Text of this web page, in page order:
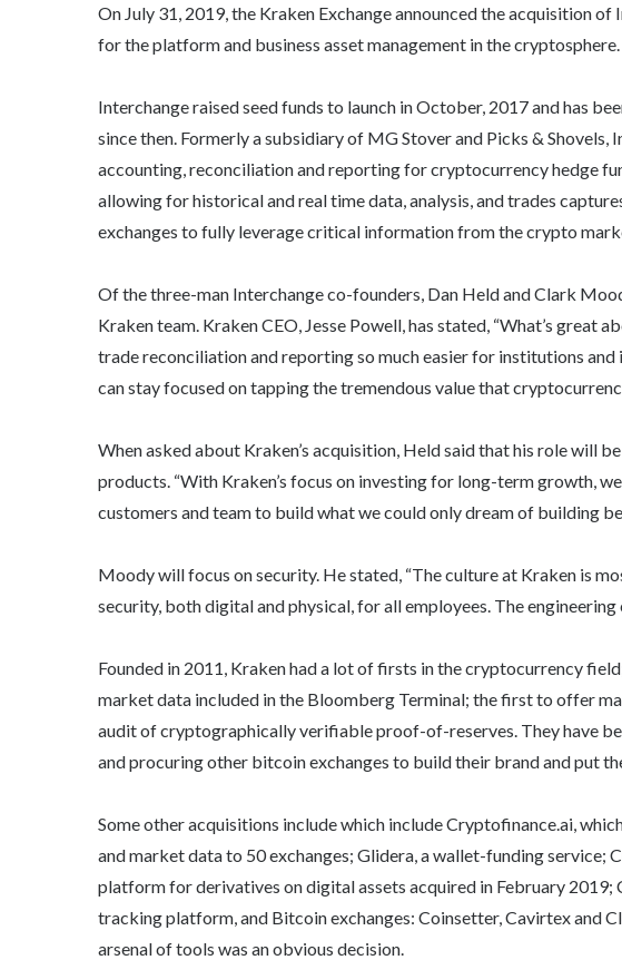
On July 31, 2019, the Kraken Exchange announced the acquisition
for the platform and business asset management in the cryptosphere.
Interchange raised seed funds to launch in October, 2017 and has
since then. Formerly a subsidiary of MG Stover and Picks &
accounting, reconciliation and reporting for cryptocurrency hedge
allowing for historical and real time data, analysis, and trades
exchanges to fully leverage critical information from the crypto
Of the three-man Interchange co-founders, Dan Held and Clark
Kraken team. Kraken CEO, Jesse Powell, has stated, “What’s great
trade reconciliation and reporting so much easier for institutions
can stay focused on tapping the tremendous value that
When asked about Kraken’s acquisition, Held said that his role will
products. “With Kraken’s focus on investing for long-term growth,
customers and team to build what we could only dream of building
Moody will focus on security. He stated, “The culture at Kraken is
security, both digital and physical, for all employees. The
Founded in 2011, Kraken had a lot of firsts in the cryptocurrency
market data included in the Bloomberg Terminal; the first to offer
audit of cryptographically verifiable proof-of-reserves. They have
and procuring other bitcoin exchanges to build their brand and put
Some other acquisitions include which include Cryptofinance.ai,
and market data to 50 exchanges; Glidera, a wallet-funding service;
platform for derivatives on digital assets acquired in February
tracking platform, and Bitcoin exchanges: Coinsetter, Cavirtex and
arsenal of tools was an obvious decision.